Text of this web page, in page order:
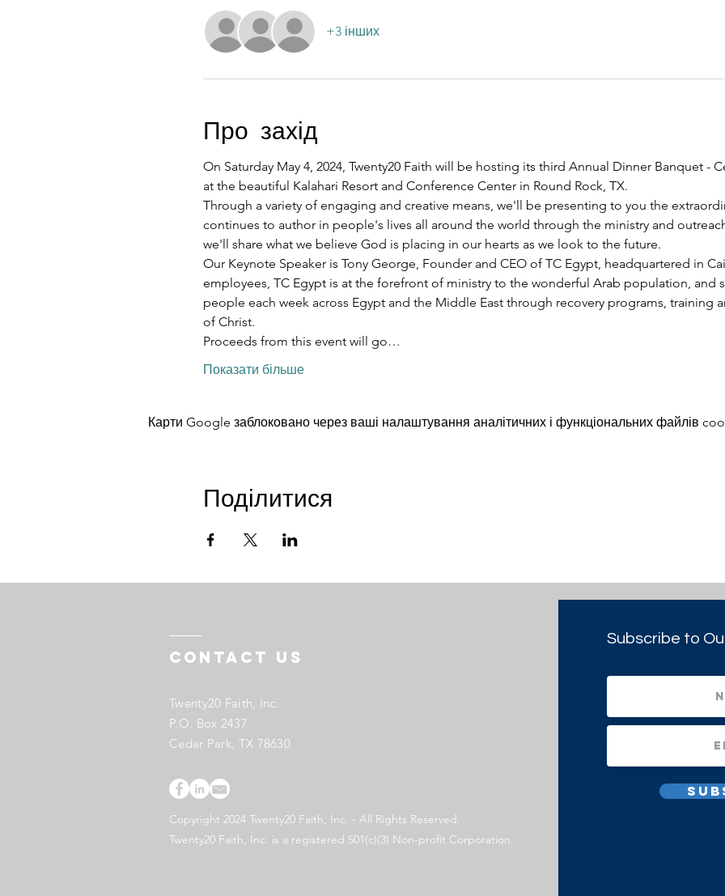
+3 інших
Про захід
On Saturday May 4, 2024, Twenty20 Faith will be hosting its third Annual Dinner Banquet -
at the beautiful Kalahari Resort and Conference Center in Round Rock, TX.
Through a variety of engaging and creative means, we'll be presenting to you the
continues to author in people's lives all around the world through the ministry and
we'll share what we believe God is placing in our hearts as we look to the future.
Our Keynote Speaker is Tony George, Founder and CEO of TC Egypt, headquartered in
employees, TC Egypt is at the forefront of ministry to the wonderful Arab population, and
people each week across Egypt and the Middle East through recovery programs, training
of Christ.
Proceeds from this event will go…
Показати більше
Карти Google заблоковано через ваші налаштування аналітичних і функціональних файлів
Поділитися
Contact US
Twenty20 Faith, Inc.
P.O. Box 2437
Cedar Park, TX 78630
Copyright 2024 Twenty20 Faith, Inc. - All Rights Reserved.
Twenty20 Faith, Inc. is a registered 501(c)(3) Non-profit Corporation.
Subscribe to